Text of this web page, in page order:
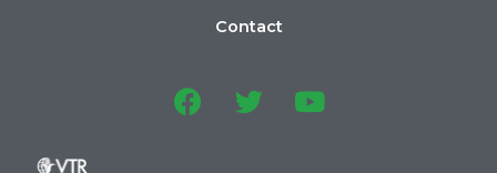
Contact